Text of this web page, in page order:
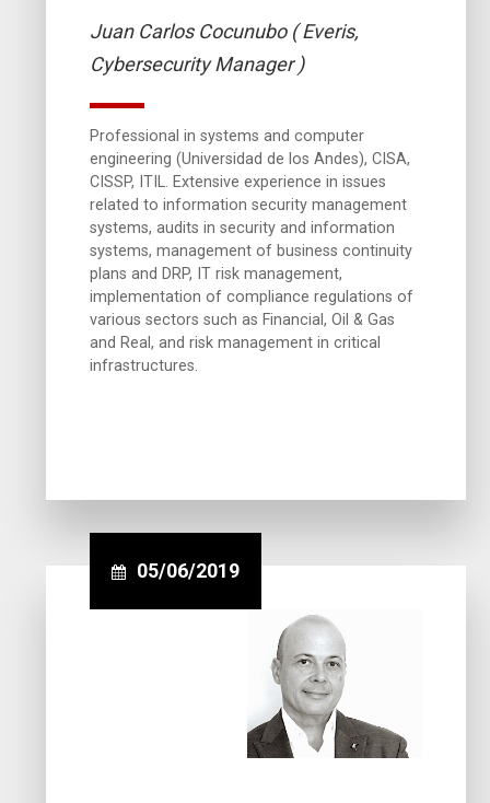
Juan Carlos Cocunubo ( Everis,
Cybersecurity Manager )
Professional in systems and computer
engineering (Universidad de los Andes), CISA,
CISSP, ITIL. Extensive experience in issues
related to information security management
systems, audits in security and information
systems, management of business continuity
plans and DRP, IT risk management,
implementation of compliance regulations of
various sectors such as Financial, Oil & Gas
and Real, and risk management in critical
infrastructures.
05/06/2019